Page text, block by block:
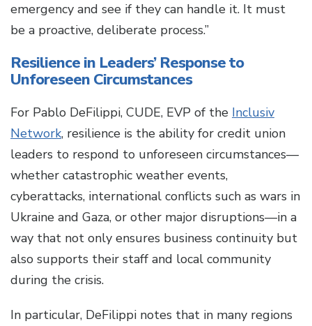
emergency and see if they can handle it. It must
be a proactive, deliberate process.”
Resilience in Leaders’ Response to
Unforeseen Circumstances
For Pablo DeFilippi, CUDE, EVP of the Inclusiv
Network, resilience is the ability for credit union
leaders to respond to unforeseen circumstances—
whether catastrophic weather events,
cyberattacks, international conflicts such as wars in
Ukraine and Gaza, or other major disruptions—in a
way that not only ensures business continuity but
also supports their staff and local community
during the crisis.
In particular, DeFilippi notes that in many regions